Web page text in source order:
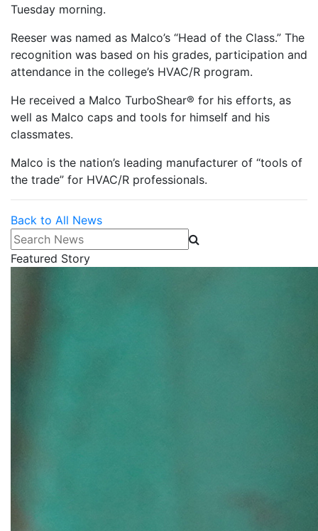
Tuesday morning.
Reeser was named as Malco’s “Head of the Class.” The
recognition was based on his grades, participation and
attendance in the college’s HVAC/R program.
He received a Malco TurboShear® for his efforts, as
well as Malco caps and tools for himself and his
classmates.
Malco is the nation’s leading manufacturer of “tools of
the trade” for HVAC/R professionals.
Back to All News
Search News
Featured Story